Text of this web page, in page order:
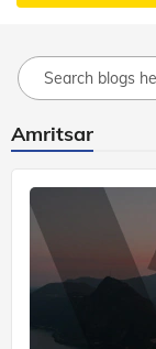
Amritsar